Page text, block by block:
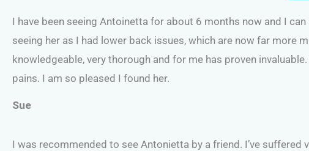
I have been seeing Antoinetta for about 6 months now and I
seeing her as I had lower back issues, which are now far more
knowledgeable, very thorough and for me has proven
pains. I am so pleased I found her.
Sue
I was recommended to see Antonietta by a friend. I’ve